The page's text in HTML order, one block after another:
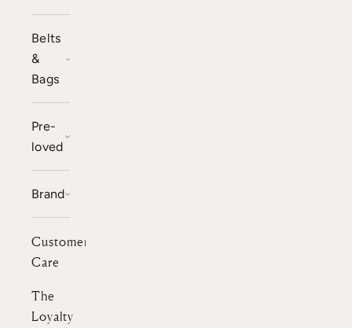
Belts
&
Bags
Pre-
loved
Brand
Customer
Care
The
Loyalty